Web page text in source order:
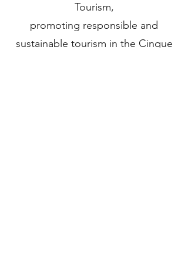
Tourism,
promoting responsible and
sustainable tourism in the Cinque